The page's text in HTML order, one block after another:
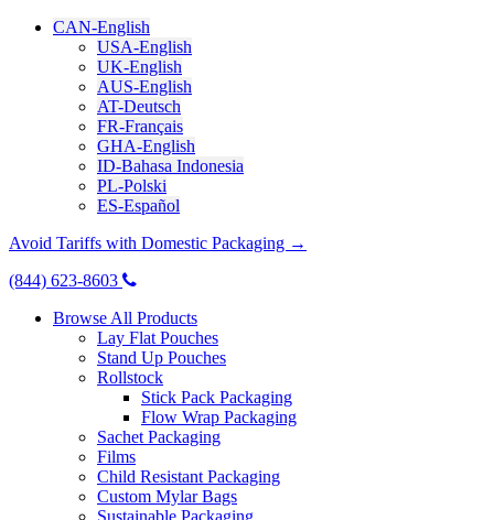
CAN-English
USA-English
UK-English
AUS-English
AT-Deutsch
FR-Français
GHA-English
ID-Bahasa Indonesia
PL-Polski
ES-Español
Avoid Tariffs with Domestic Packaging →
(844) 623-8603
Browse All Products
Lay Flat Pouches
Stand Up Pouches
Rollstock
Stick Pack Packaging
Flow Wrap Packaging
Sachet Packaging
Films
Child Resistant Packaging
Custom Mylar Bags
Sustainable Packaging